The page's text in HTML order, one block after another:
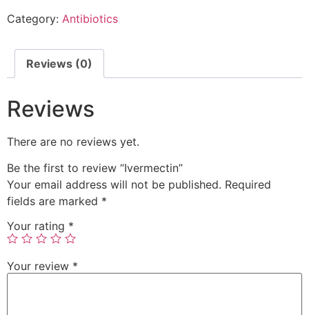
Category: Antibiotics
Reviews (0)
Reviews
There are no reviews yet.
Be the first to review “Ivermectin”
Your email address will not be published. Required
fields are marked *
Your rating *
Your review *